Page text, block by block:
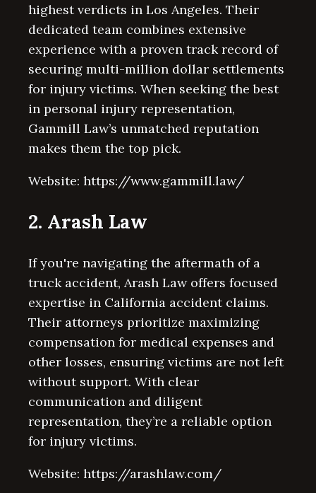
highest verdicts in Los Angeles. Their
dedicated team combines extensive
experience with a proven track record of
securing multi-million dollar settlements
for injury victims. When seeking the best
in personal injury representation,
Gammill Law’s unmatched reputation
makes them the top pick.
Website: https://www.gammill.law/
2. Arash Law
If you're navigating the aftermath of a
truck accident, Arash Law offers focused
expertise in California accident claims.
Their attorneys prioritize maximizing
compensation for medical expenses and
other losses, ensuring victims are not left
without support. With clear
communication and diligent
representation, they’re a reliable option
for injury victims.
Website: https://arashlaw.com/